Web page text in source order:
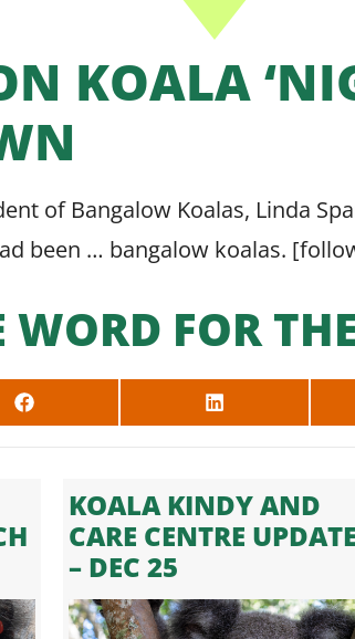
KOALA
of Bangalow Koalas, Linda
been … bangalow koalas. [
WORD FOR
SHARE
ON
SHARE
ON
KOALA KINDY AND
CARE CENTRE UPDATE
– DEC 25